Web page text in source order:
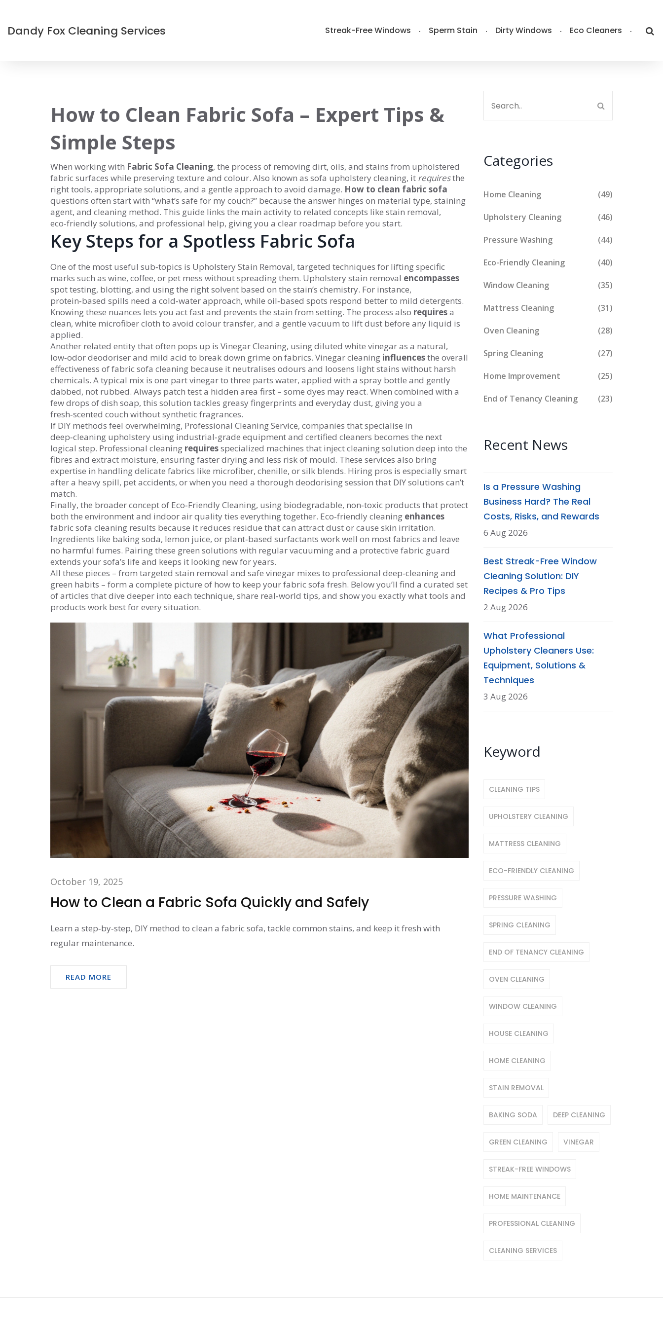
Dandy Fox Cleaning Services Streak-Free Windows Sperm Stain Dirty Windows Eco Cleaners
How to Clean Fabric Sofa – Expert Tips &
Simple Steps
When working with Fabric Sofa Cleaning, the process of removing dirt, oils, and stains from upholstered
fabric surfaces while preserving texture and colour. Also known as sofa upholstery cleaning, it requiresthe
right tools, appropriate solutions, and a gentle approach to avoid damage. How to clean fabric sofa
questions often start with “what’s safe for my couch?” because the answer hinges on material type, staining
agent, and cleaning method. This guide links the main activity to related concepts like stain removal,
eco‑friendly solutions, and professional help, giving you a clear roadmap before you start.
Key Steps for a Spotless Fabric Sofa
One of the most useful sub‑topics is Upholstery Stain Removal, targeted techniques for lifting specific
marks such as wine, coffee, or pet mess without spreading them. Upholstery stain removal encompasses
spot testing, blotting, and using the right solvent based on the stain’s chemistry. For instance,
protein‑based spills need a cold‑water approach, while oil‑based spots respond better to mild detergents.
Knowing these nuances lets you act fast and prevents the stain from setting. The process also requiresa
clean, white microfiber cloth to avoid colour transfer, and a gentle vacuum to lift dust before any liquid is
applied.
Another related entity that often pops up is Vinegar Cleaning, using diluted white vinegar as a natural,
low‑odor deodoriser and mild acid to break down grime on fabrics. Vinegar cleaning influencesthe overall
effectiveness of fabric sofa cleaning because it neutralises odours and loosens light stains without harsh
chemicals. A typical mix is one part vinegar to three parts water, applied with a spray bottle and gently
dabbed, not rubbed. Always patch test a hidden area first – some dyes may react. When combined with a
few drops of dish soap, this solution tackles greasy fingerprints and everyday dust, giving you a
fresh‑scented couch without synthetic fragrances.
If DIY methods feel overwhelming, Professional Cleaning Service, companies that specialise in
deep‑cleaning upholstery using industrial‑grade equipment and certified cleaners becomes the next
logical step. Professional cleaning requiresspecialized machines that inject cleaning solution deep into the
fibres and extract moisture, ensuring faster drying and less risk of mould. These services also bring
expertise in handling delicate fabrics like microfiber, chenille, or silk blends. Hiring pros is especially smart
after a heavy spill, pet accidents, or when you need a thorough deodorising session that DIY solutions can’t
match.
Finally, the broader concept of Eco‑Friendly Cleaning, using biodegradable, non‑toxic products that protect
both the environment and indoor air qualityties everything together. Eco‑friendly cleaning enhances
fabric sofa cleaning results because it reduces residue that can attract dust or cause skin irritation.
Ingredients like baking soda, lemon juice, or plant‑based surfactants work well on most fabrics and leave
no harmful fumes. Pairing these green solutions with regular vacuuming and a protective fabric guard
extends your sofa’s life and keeps it looking new for years.
All these pieces – from targeted stain removal and safe vinegar mixes to professional deep‑cleaning and
green habits – form a complete picture of how to keep your fabric sofa fresh. Below you’ll find a curated set
of articles that dive deeper into each technique, share real‑world tips, and show you exactly what tools and
products work best for every situation.
October 19, 2025
How to Clean a Fabric Sofa Quickly and Safely
Learn a step‑by‑step, DIY method to clean a fabric sofa, tackle common stains, and keep it fresh with
regular maintenance.
READ MORE
Categories
Home Cleaning (49)
Upholstery Cleaning (46)
Pressure Washing (44)
Eco-Friendly Cleaning (40)
Window Cleaning (35)
Mattress Cleaning (31)
Oven Cleaning (28)
Spring Cleaning (27)
Home Improvement (25)
End of Tenancy Cleaning (23)
Recent News
Is a Pressure Washing
Business Hard? The Real
Costs, Risks, and Rewards
6 Aug 2026
Best Streak-Free Window
Cleaning Solution: DIY
Recipes & Pro Tips
2 Aug 2026
What Professional
Upholstery Cleaners Use:
Equipment, Solutions &
Techniques
3 Aug 2026
Keyword
CLEANING TIPS
UPHOLSTERY CLEANING
MATTRESS CLEANING
ECO-FRIENDLY CLEANING
PRESSURE WASHING
SPRING CLEANING
END OF TENANCY CLEANING
OVEN CLEANING
WINDOW CLEANING
HOUSE CLEANING
HOME CLEANING
STAIN REMOVAL
BAKING SODA DEEP CLEANING
GREEN CLEANING VINEGAR
STREAK-FREE WINDOWS
HOME MAINTENANCE
PROFESSIONAL CLEANING
CLEANING SERVICES